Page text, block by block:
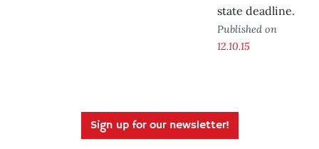
state deadline.
Published on
12.10.15
Sign up for our newsletter!